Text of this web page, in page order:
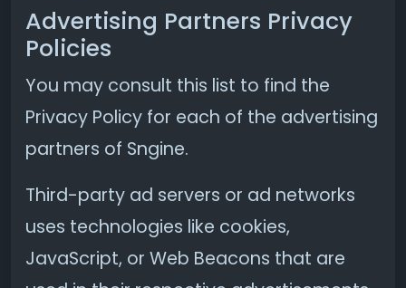
Advertising Partners Privacy
Policies
You may consult this list to find the
Privacy Policy for each of the advertising
partners of Sngine.
Third-party ad servers or ad networks
uses technologies like cookies,
JavaScript, or Web Beacons that are